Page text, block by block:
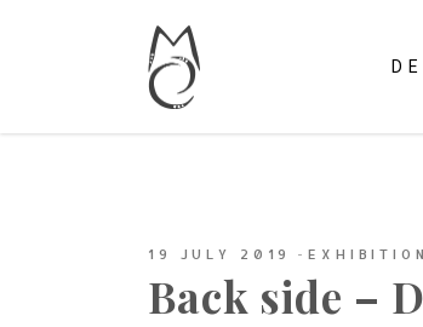
19 JULY 2019 EXHIBITION
Back side –